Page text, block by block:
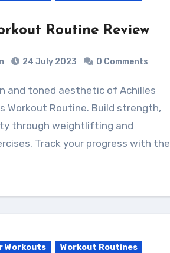
Routine Review
24 July 2023 0 Comments
Workout Routine. Build strength,
through weightlifting and
Track your progress with the
Workouts Workout Routines